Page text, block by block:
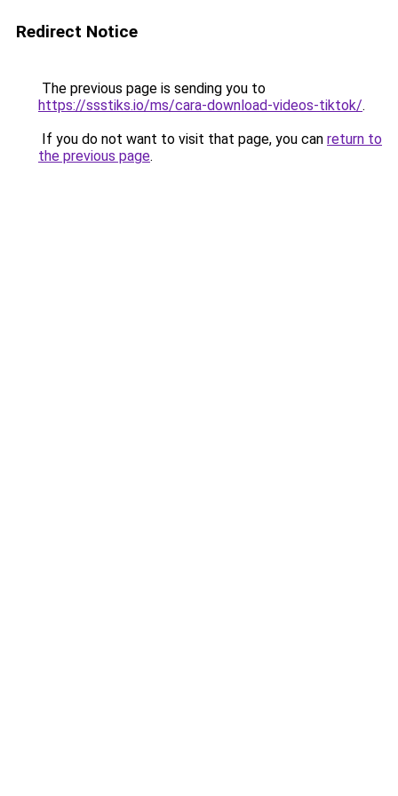
Redirect Notice
The previous page is sending you to
https://ssstiks.io/ms/cara-download-videos-tiktok/.
If you do not want to visit that page, you can return to
the previous page.